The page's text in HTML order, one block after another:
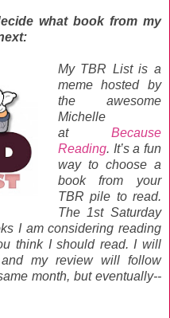
what book from my
My TBR List is a
meme hosted by
the awesome
Michelle
atBecause
Reading. It’s a fun
way to choose a
book from your
TBR pile to read.
The 1st Saturday
I am considering reading
think I should read. I will
my review will follow
month, but eventually--